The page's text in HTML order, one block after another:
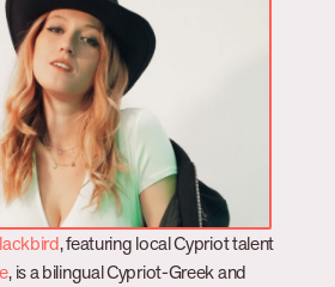
, featuring local Cypriot talent
, is a bilingual Cypriot-Greek and